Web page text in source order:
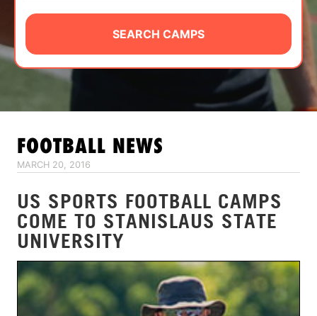
CAMP STORE
LOGIN
VIEW CART
SEARCH CAMPS
FOOTBALL NEWS
MARCH 20, 2016
US SPORTS FOOTBALL CAMPS
COME TO STANISLAUS STATE
UNIVERSITY